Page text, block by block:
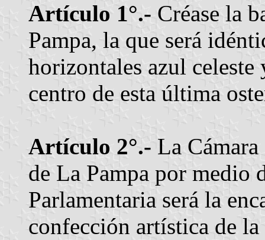
Artículo 1°.- Créase la
Pampa, la que será
horizontales azul
centro de esta última
Artículo 2°.- La
de La Pampa por medio
Parlamentaria será la
confección artística de